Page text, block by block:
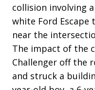
collision involving
white Ford Escape
near the
The impact of the
Challenger off the
and struck a